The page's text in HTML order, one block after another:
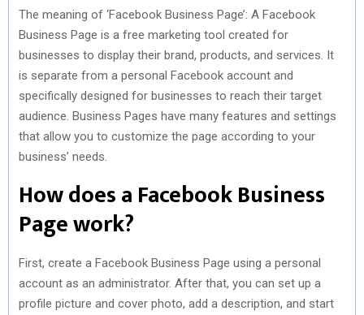
The meaning of ‘Facebook Business Page’: A Facebook
Business Page is a free marketing tool created for
businesses to display their brand, products, and services. It
is separate from a personal Facebook account and
specifically designed for businesses to reach their target
audience. Business Pages have many features and settings
that allow you to customize the page according to your
business’ needs.
How does a Facebook Business
Page work?
First, create a Facebook Business Page using a personal
account as an administrator. After that, you can set up a
profile picture and cover photo, add a description, and start